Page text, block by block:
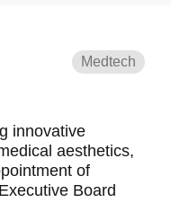
Medtech
innovative
aesthetics,
of
Board